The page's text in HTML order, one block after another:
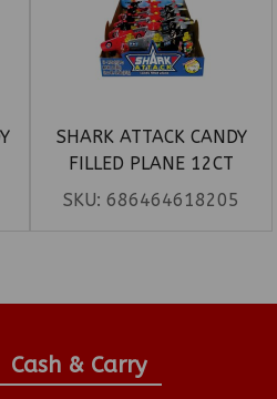
SHARK ATTACK CANDY
FILLED PLANE 12CT
SKU:686464618205
Cash & Carry